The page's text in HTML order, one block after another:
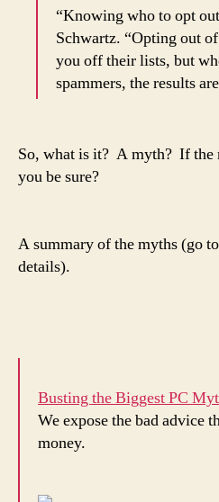
“Knowing who to opt
Schwartz. “Opting out
you off their lists, but
spammers, the results
So, what is it? A myth? If the
you be sure?
A summary of the myths (go to
details).
Busting the Biggest PC
We expose the bad advice
money.